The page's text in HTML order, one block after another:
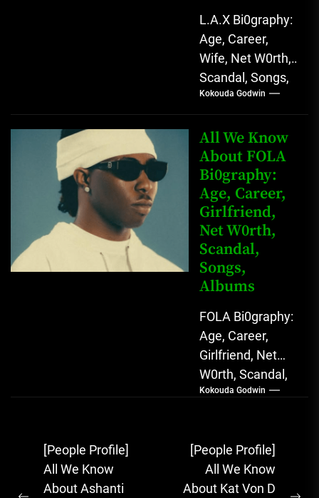
L.A.X Bi0graphy:
Age, Career,
Wife, Net W0rth,
Scandal, Songs,
Albums, Real
Name L.A.X, The
Rising Afrobeats
Star with Melodic
Sound...
Kokouda Godwin
All We Know
About FOLA
Bi0graphy:
Age, Career,
Girlfriend,
Net W0rth,
Scandal,
Songs,
Albums
FOLA Bi0graphy:
Age, Career,
Girlfriend, Net
W0rth, Scandal,
Songs, Albums
Sensation with
Soulful Melodies
& Emotional...
Kokouda Godwin
Post
navigation
[People Profile]
All We Know
About Ashanti
[People Profile]
All We Know
About Kat Von D